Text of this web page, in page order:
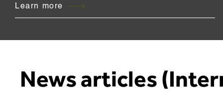
Learn more
News articles